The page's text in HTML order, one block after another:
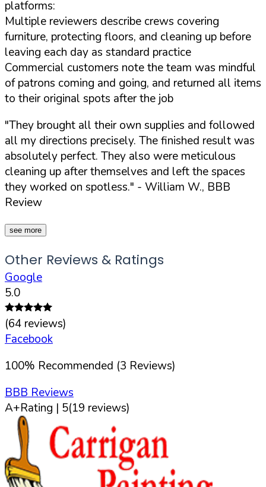
platforms:
Multiple reviewers describe crews covering
furniture, protecting floors, and cleaning up before
leaving each day as standard practice
Commercial customers note the team was mindful
of patrons coming and going, and returned all items
to their original spots after the job
"They brought all their own supplies and followed
all my directions precisely. The finished result was
absolutely perfect. They also were meticulous
cleaning up after themselves and left the spaces
they worked on spotless." - William W., BBB
Review
see more
Other Reviews & Ratings
Google
5.0
(64 reviews)
Facebook
100% Recommended (3 Reviews)
BBB Reviews
A+Rating | 5(19 reviews)